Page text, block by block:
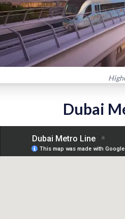
Dubai